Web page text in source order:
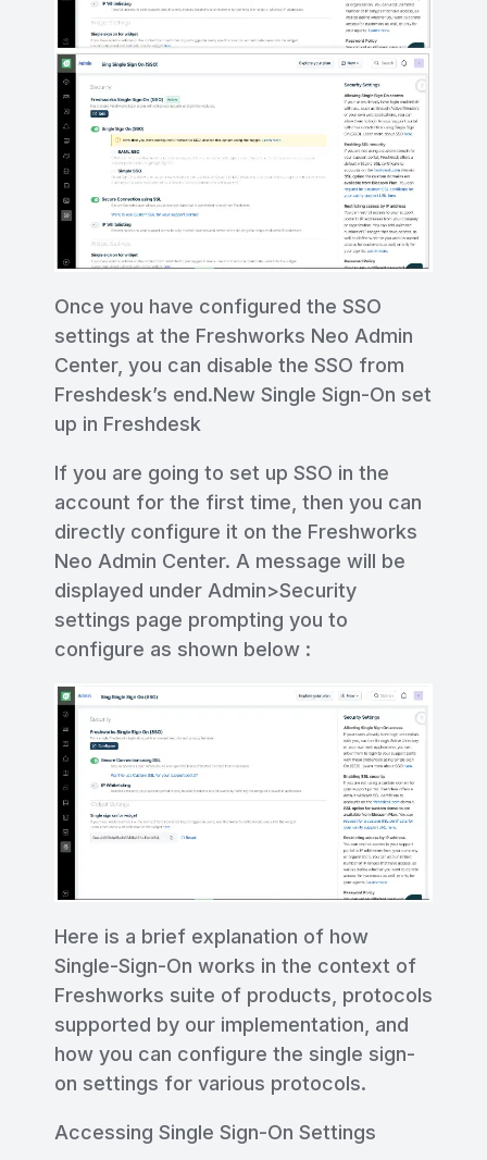
Once you have configured the SSO
settings at the Freshworks Neo Admin
Center, you can disable the SSO from
Freshdesk’s end.New Single Sign-On set
up in Freshdesk
If you are going to set up SSO in the
account for the first time, then you can
directly configure it on the Freshworks
Neo Admin Center. A message will be
displayed under Admin>Security
settings page prompting you to
configure as shown below :
Here is a brief explanation of how
Single-Sign-On works in the context of
Freshworks suite of products, protocols
supported by our implementation, and
how you can configure the single sign-
on settings for various protocols.
Accessing Single Sign-On Settings